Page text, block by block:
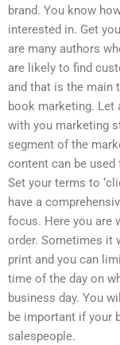
brand. You know
interested in. Get
are many authors
are likely to find
and that is the main
book marketing.
with you marketing
segment of the
content can be used
Set your terms to
have a
focus. Here you are
order. Sometimes it
print and you can
time of the day on
business day. You
be important if your
salespeople.